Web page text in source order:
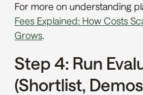
For more on understanding
Fees Explained: How Costs
Grows.
Step 4: Run
(Shortlist,